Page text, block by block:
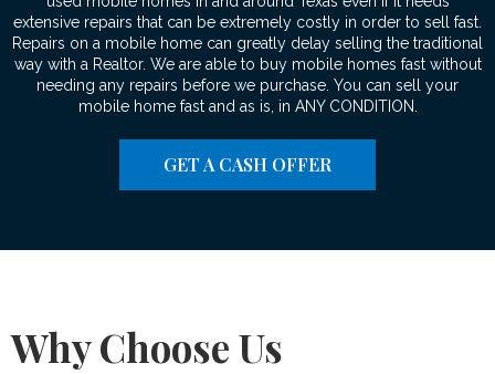
extensive repairs that can be extremely costly in order to sell fast.
Repairs on a mobile home can greatly delay selling the traditional
way with a Realtor. We are able to buy mobile homes fast without
needing any repairs before we purchase. You can sell your
mobile home fast and as is, in ANY CONDITION.
GET A CASH OFFER
Why Choose Us